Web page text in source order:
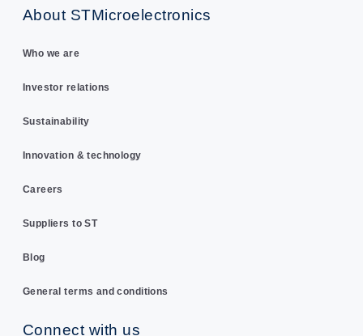
About STMicroelectronics
Who we are
Investor relations
Sustainability
Innovation & technology
Careers
Suppliers to ST
Blog
General terms and conditions
Connect with us